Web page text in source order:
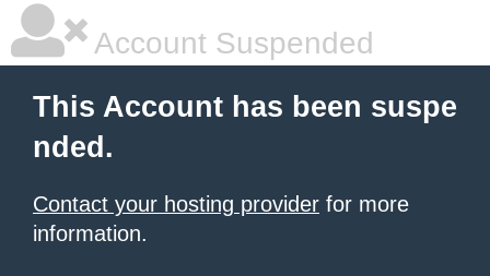
Account Suspended
This Account has been suspe
nded.
Contact your hosting provider for more
information.